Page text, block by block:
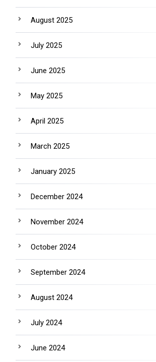
August 2025
July 2025
June 2025
May 2025
April 2025
March 2025
January 2025
December 2024
November 2024
October 2024
September 2024
August 2024
July 2024
June 2024